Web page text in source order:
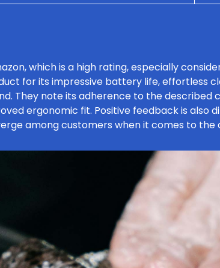
which is a high rating, especially
for its impressive battery life, effortless
They note its adherence to the described
ergonomic fit. Positive feedback is also
among customers when it comes to